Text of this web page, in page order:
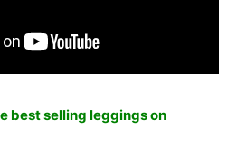
best selling leggings on